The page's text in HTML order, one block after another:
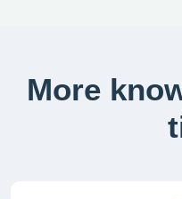
More